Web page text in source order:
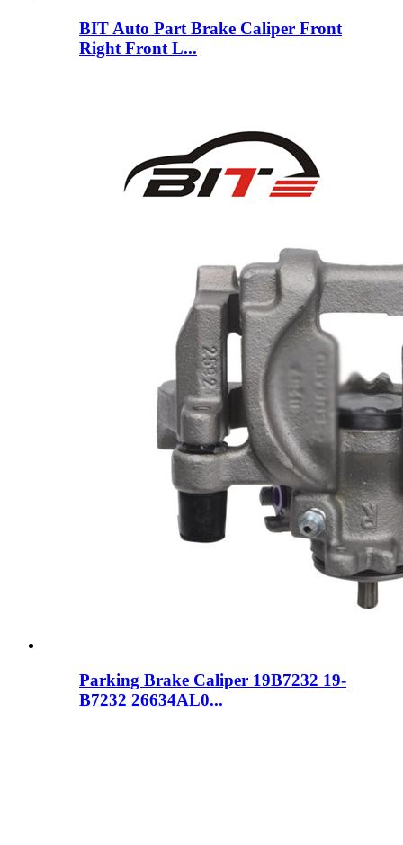
BIT Auto Part Brake Caliper Front
Right Front L...
Parking Brake Caliper 19B7232 19-
B7232 26634AL0...